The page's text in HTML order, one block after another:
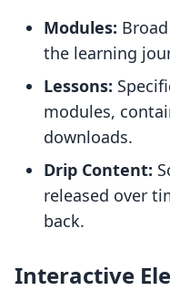
Modules:
the learning
Lessons:
modules,
downloads.
Drip Content:
released over
back.
Interactive